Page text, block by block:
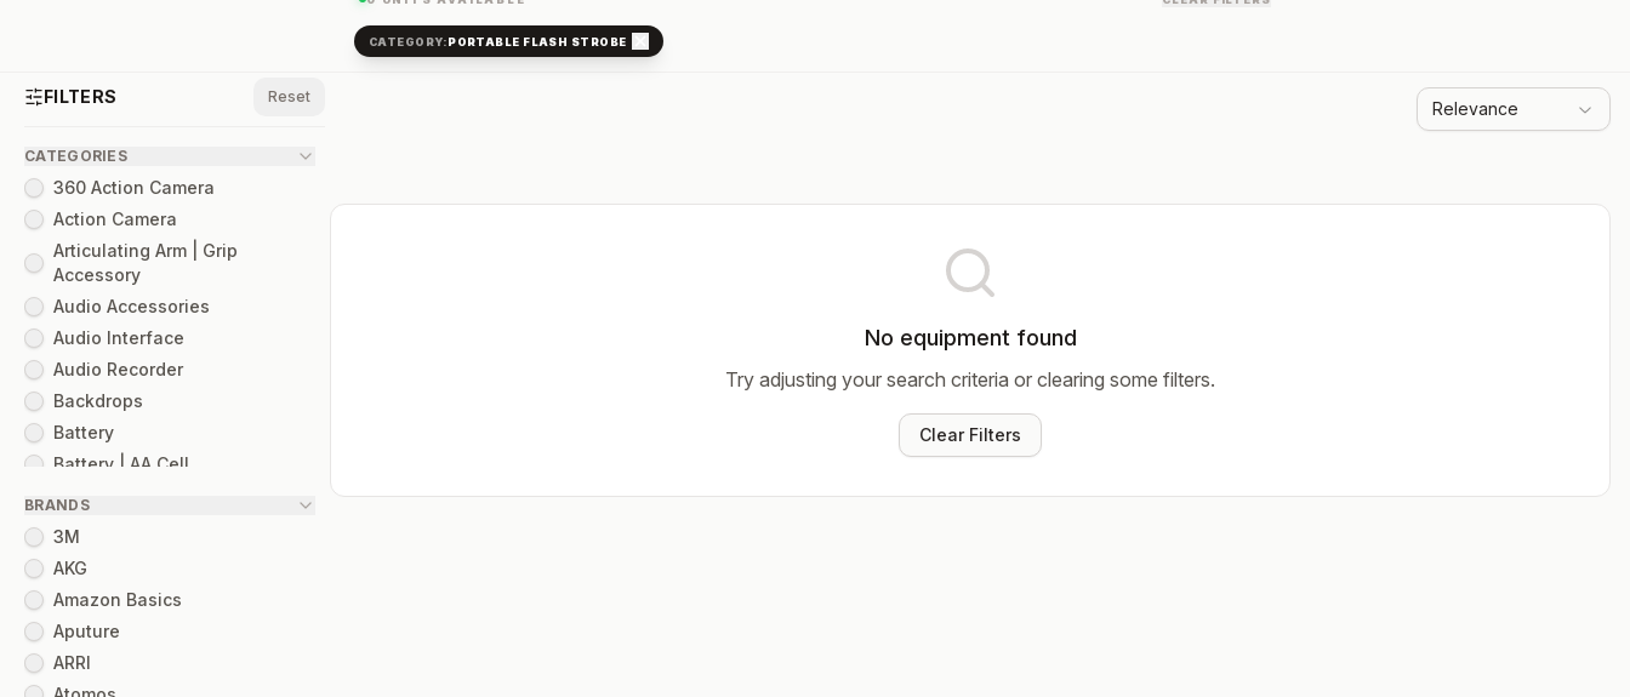
CATEGORY:PORTABLE FLASH STROBE
FILTERS Reset
CATEGORIES
360 Action Camera
Action Camera
Articulating Arm | Grip
Accessory
Audio Accessories
Audio Interface
Audio Recorder
Backdrops
Battery
Battery | AA Cell
Camera Cage
Camera Mount
Camera Slider
Cinema Camera
Cinema Filter
Cinema Lens
Cinema Optical Filter
BRANDS
3M
AKG
Amazon Basics
Aputure
ARRI
Relevance
No equipment found
Try adjusting your search criteria or clearing some filters.
Clear Filters